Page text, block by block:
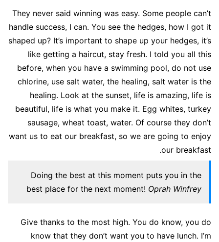
They never said winning was easy. Some people can’t
handle success, I can. You see the hedges, how I got it
shaped up? It’s important to shape up your hedges, it’s
like getting a haircut, stay fresh. I told you all this
before, when you have a swimming pool, do not use
chlorine, use salt water, the healing, salt water is the
healing. Look at the sunset, life is amazing, life is
beautiful, life is what you make it. Egg whites, turkey
sausage, wheat toast, water. Of course they don’t
want us to eat our breakfast, so we are going to enjoy
our breakfast.
Doing the best at this moment puts you in the
best place for the next moment! Oprah Winfrey
Give thanks to the most high. You do know, you do
know that they don’t want you to have lunch. I’m